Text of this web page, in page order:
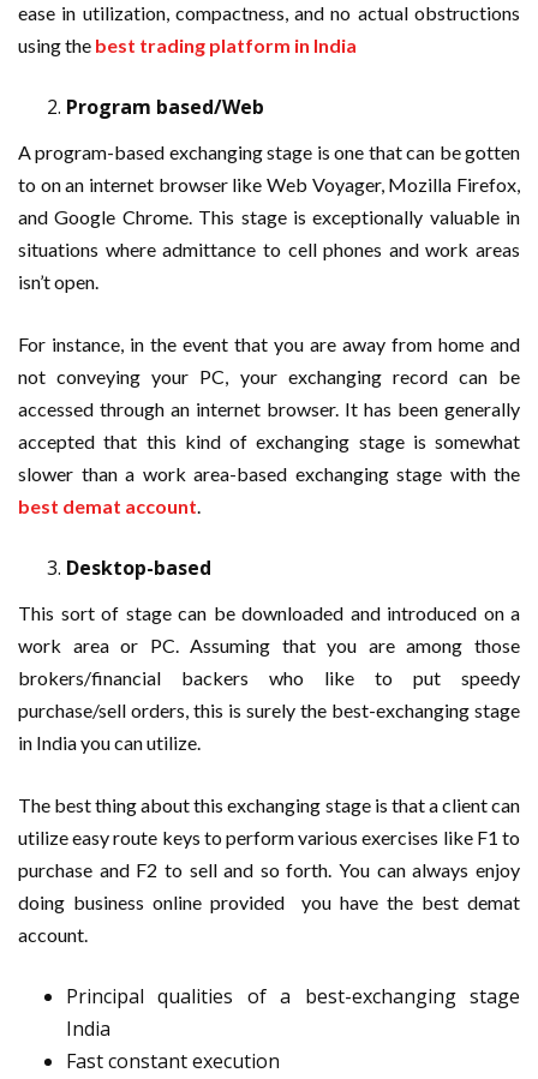
ease in utilization, compactness, and no actual obstructions
using the best trading platform in India
Program based/Web
A program-based exchanging stage is one that can be gotten
to on an internet browser like Web Voyager, Mozilla Firefox,
and Google Chrome. This stage is exceptionally valuable in
situations where admittance to cell phones and work areas
isn’t open.
For instance, in the event that you are away from home and
not conveying your PC, your exchanging record can be
accessed through an internet browser. It has been generally
accepted that this kind of exchanging stage is somewhat
slower than a work area-based exchanging stage with the
best demat account.
Desktop-based
This sort of stage can be downloaded and introduced on a
work area or PC. Assuming that you are among those
brokers/financial backers who like to put speedy
purchase/sell orders, this is surely the best-exchanging stage
in India you can utilize.
The best thing about this exchanging stage is that a client can
utilize easy route keys to perform various exercises like F1 to
purchase and F2 to sell and so forth. You can always enjoy
doing business online provided you have the best demat
account.
Principal qualities of a best-exchanging stage
India
Fast constant execution